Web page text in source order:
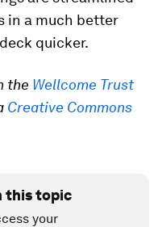
in a much better
quicker.
the Wellcome Trust
Creative Commons
this topic
your